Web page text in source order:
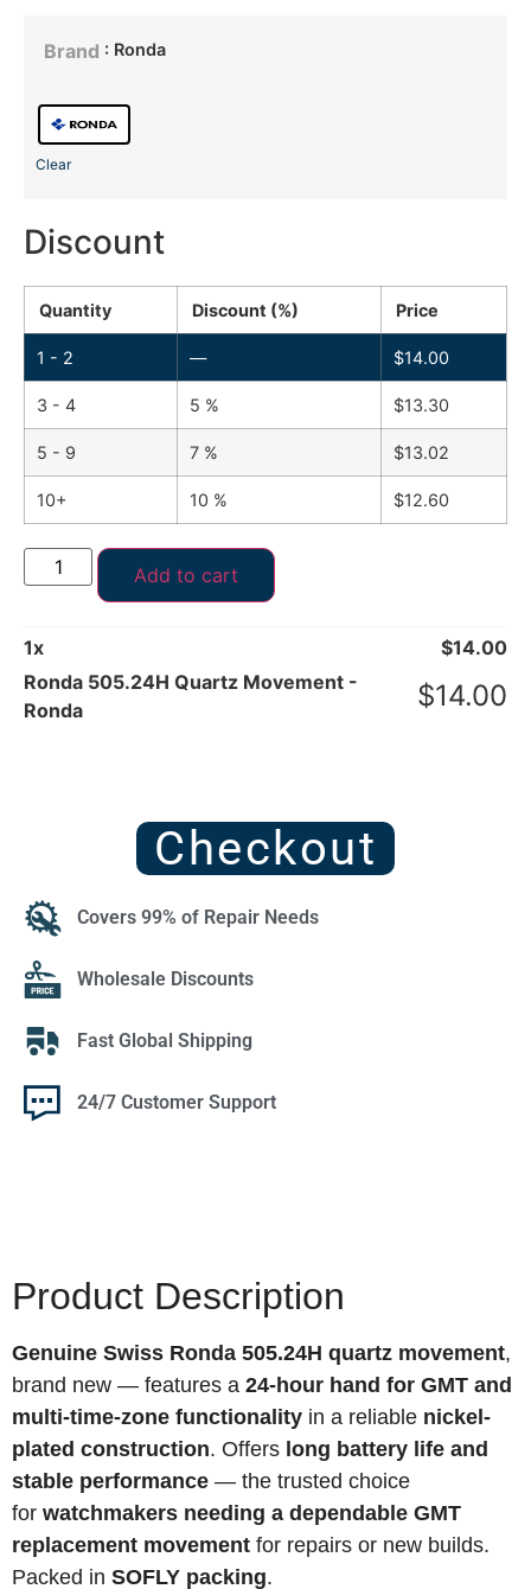
Brand : Ronda
Clear
Discount
Quantity Discount (%) Price
1 - 2 — $14.00
3 - 4 5 % $13.30
5 - 9 7 % $13.02
10+ 10 % $12.60
Add to cart
1x $14.00
Ronda 505.24H Quartz Movement -
Ronda
$14.00
Checkout
Covers 99% of Repair Needs
Wholesale Discounts
Fast Global Shipping
24/7 Customer Support
Product Description
Genuine Swiss Ronda 505.24H quartz movement,
brand new — features a 24-hour hand for GMT and
multi-time-zone functionality in a reliable nickel-
plated construction. Offers long battery life and
stable performance — the trusted choice
for watchmakers needing a dependable GMT
replacement movement for repairs or new builds.
Packed in SOFLY packing.